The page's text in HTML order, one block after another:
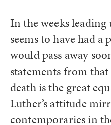
In the weeks
seems to have had
would pass away
statements from
death is the great
Luther’s attitude
contemporaries in